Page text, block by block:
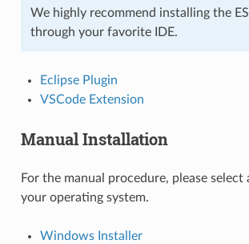
We highly recommend installing the
through your favorite IDE.
Eclipse Plugin
VSCode Extension
Manual Installation
For the manual procedure, please
your operating system.
Windows Installer